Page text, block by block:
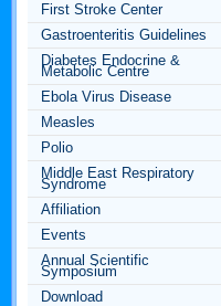
First Stroke Center
Gastroenteritis Guidelines
Diabetes Endocrine &
Metabolic Centre
Ebola Virus Disease
Measles
Polio
Middle East Respiratory
Syndrome
Affiliation
Events
Annual Scientific
Symposium
Download